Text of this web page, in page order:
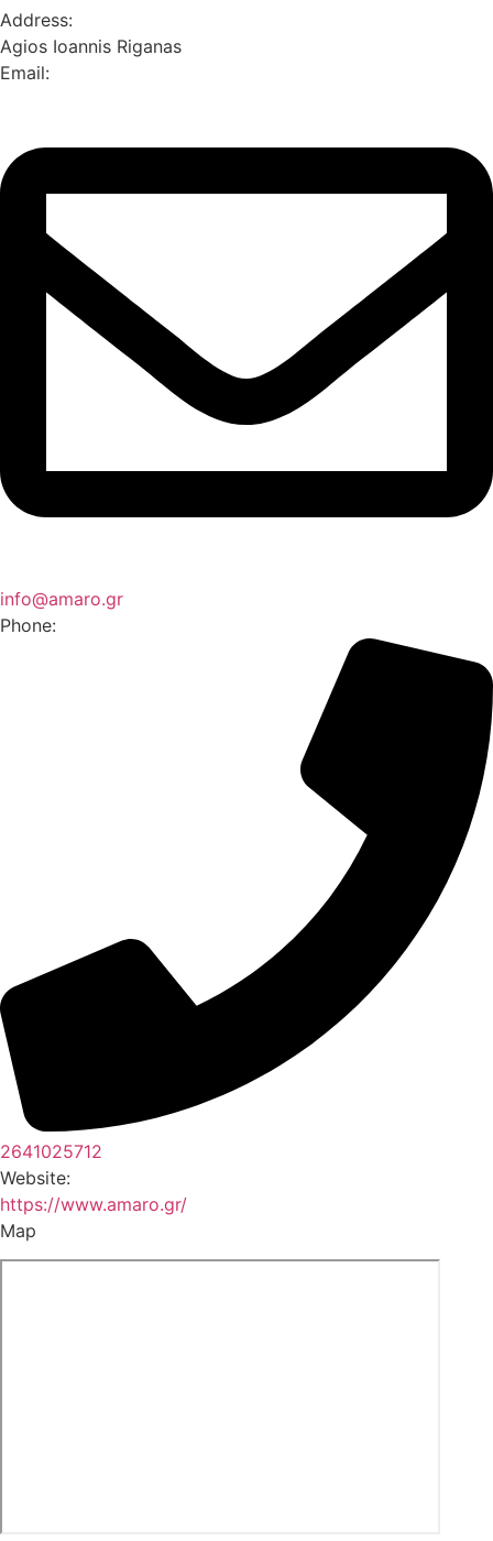
Address:
Agios Ioannis Riganas
Email:
info@amaro.gr
Phone:
2641025712
Website:
https://www.amaro.gr/
Map